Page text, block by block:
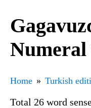
Numeral
Home Turkish
Total 26 word